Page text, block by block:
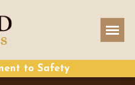
to Safety